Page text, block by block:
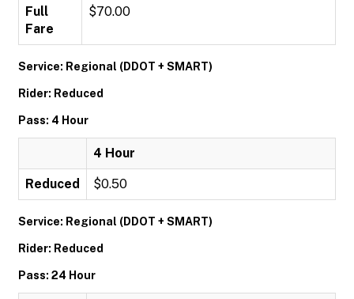
Full
Fare
$70.00
Service: Regional (DDOT + SMART)
Rider: Reduced
Pass: 4 Hour
4 Hour
Reduced $0.50
Service: Regional (DDOT + SMART)
Rider: Reduced
Pass: 24 Hour